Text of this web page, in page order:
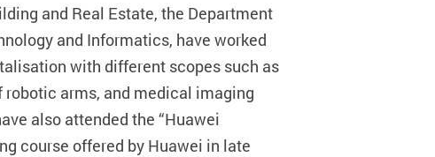
and Real Estate, the Department
and Informatics, have worked
with different scopes such as
arms, and medical imaging
also attended the “Huawei
course offered by Huawei in late